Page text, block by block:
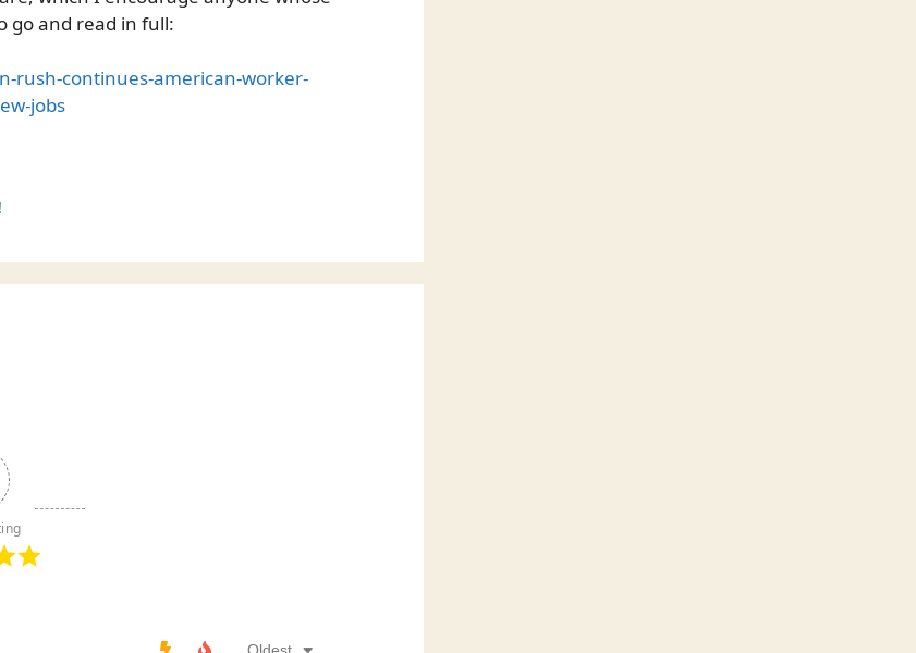
go and read in full:
rush-continues-american-worker-
jobs